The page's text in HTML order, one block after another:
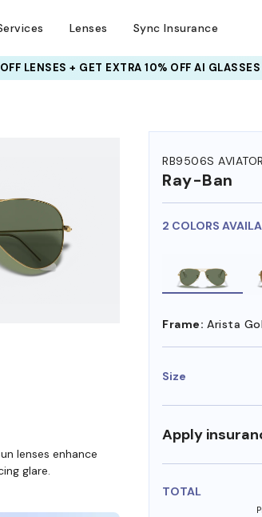
Lenses Sync Insurance
LENSES + GET EXTRA 10% OFF AI GLASSES
NEWVISION TO GET $40 OFF
RB9506S
Ray-Ban
2 COLORS
Frame: Arista
Size
Apply
TOTAL
lenses enhance
glare.